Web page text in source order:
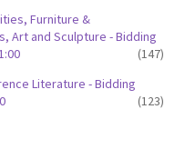
Furniture &
Art and Sculpture - Bidding
(147)
Literature - Bidding
(123)